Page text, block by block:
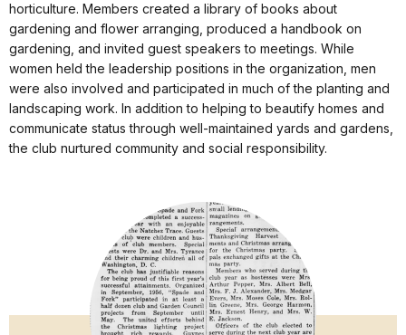
horticulture. Members created a library of books about
gardening and flower arranging, produced a handbook on
gardening, and invited guest speakers to meetings. While
women held the leadership positions in the organization, men
were also involved and participated in much of the planting and
landscaping work. In addition to helping to beautify homes and
communicate status through well-maintained yards and gardens,
the club nurtured community and social responsibility.